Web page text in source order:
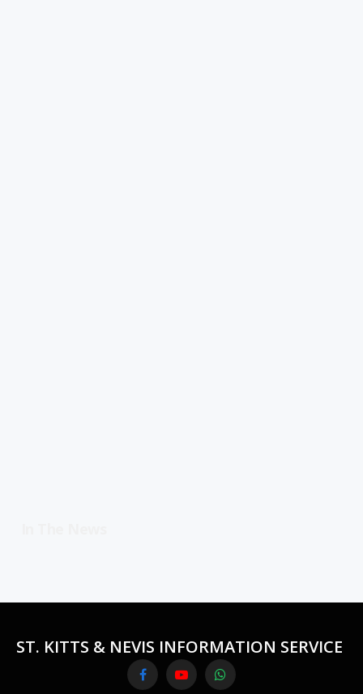
ST. KITTS & NEVIS INFORMATION SERVICE
FacebookYouTubeWhatsApp